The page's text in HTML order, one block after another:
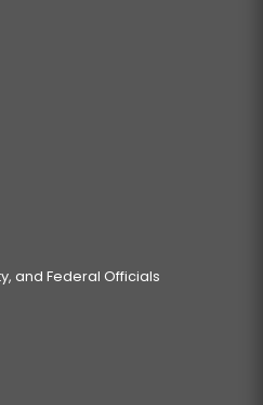
and Federal Officials